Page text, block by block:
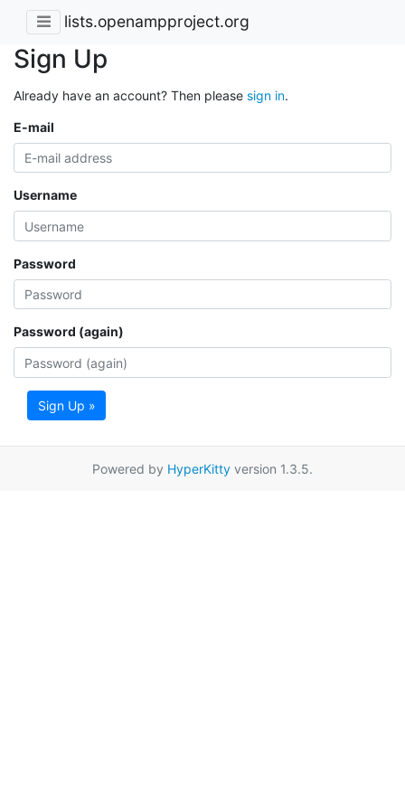
lists.openampproject.org
Sign Up
Already have an account? Then please sign in.
E-mail
Username
Password
Password (again)
Sign Up »
Powered by HyperKitty version 1.3.5.